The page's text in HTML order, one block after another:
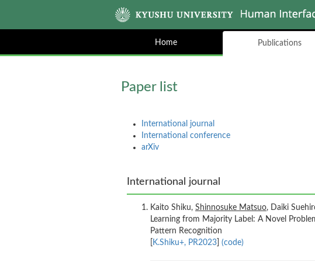
Home Publications
Paper list
International journal
International conference
arXiv
International journal
Kaito Shiku, Shinnosuke Matsuo, Daiki
Learning from Majority Label: A Novel
Pattern Recognition
K.Shiku+, PR2023 (code)